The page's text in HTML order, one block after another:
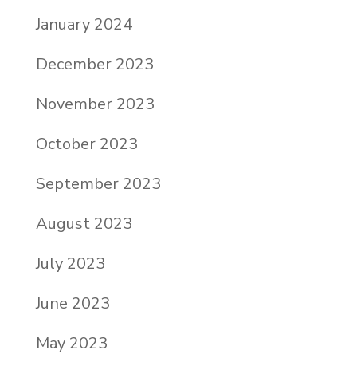
January 2024
December 2023
November 2023
October 2023
September 2023
August 2023
July 2023
June 2023
May 2023